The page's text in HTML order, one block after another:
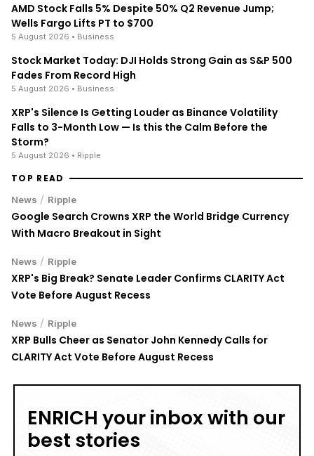
AMD Stock Falls 5% Despite 50% Q2 Revenue Jump;
Wells Fargo Lifts PT to $700
5 August 2026 • Business
Stock Market Today: DJI Holds Strong Gain as S&P 500
Fades From Record High
5 August 2026 • Business
XRP's Silence Is Getting Louder as Binance Volatility
Falls to 3-Month Low — Is this the Calm Before the
Storm?
5 August 2026 • Ripple
TOP READ
News / Ripple
Google Search Crowns XRP the World Bridge Currency
With Macro Breakout in Sight
News / Ripple
XRP's Big Break? Senate Leader Confirms CLARITY Act
Vote Before August Recess
News / Ripple
XRP Bulls Cheer as Senator John Kennedy Calls for
CLARITY Act Vote Before August Recess
ENRICH your inbox with our
best stories